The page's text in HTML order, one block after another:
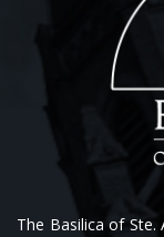
The Basilica of